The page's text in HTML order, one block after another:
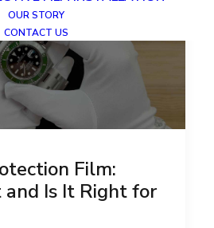
OUR STORY
CONTACT US
Film:
Is It Right for